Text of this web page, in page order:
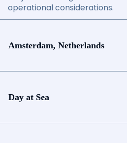
operational considerations.
Amsterdam, Netherlands
Day at Sea